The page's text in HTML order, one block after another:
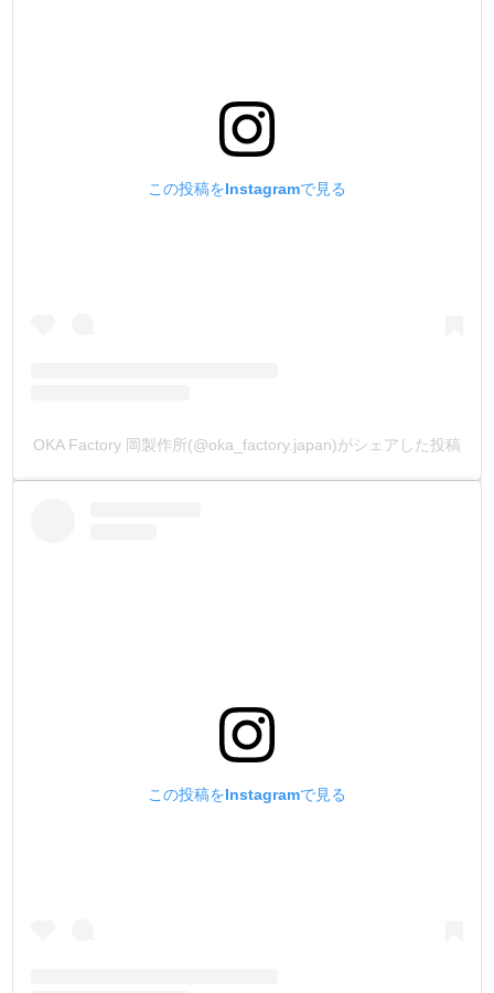
この投稿をInstagramで見る
OKA Factory 岡製作所(@oka_factory.japan)がシェアした投稿
この投稿をInstagramで見る